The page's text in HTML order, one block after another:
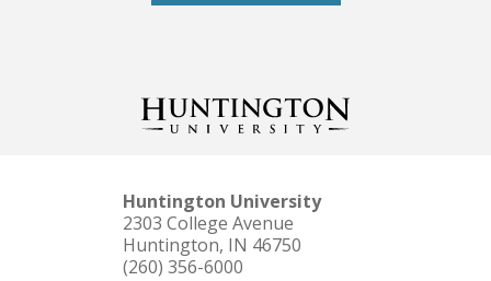
Huntington University
2303 College Avenue
Huntington, IN 46750
(260) 356-6000